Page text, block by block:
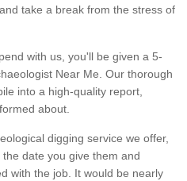
take a break from the stress of
with us, you'll be given a 5-
Near Me. Our thorough
into a high-quality report,
about.
digging service we offer,
date you give them and
with the job. It would be nearly